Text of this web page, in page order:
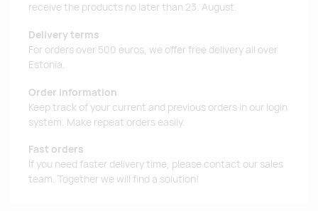
receive the products no later than 23. August.
Delivery terms
For orders over 500 euros, we offer free delivery all over
Estonia.
Order information
Keep track of your current and previous orders in our login
system. Make repeat orders easily.
Fast orders
If you need faster delivery time, please contact our sales
team. Together we will find a solution!